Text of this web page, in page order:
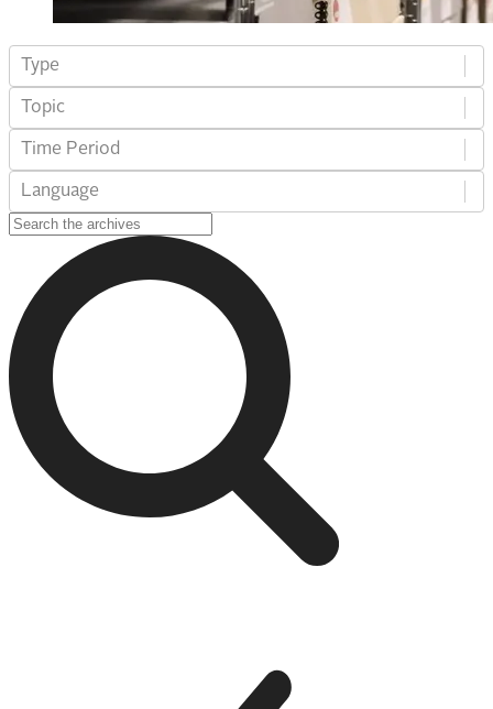
Type
Topic
Time Period
Language